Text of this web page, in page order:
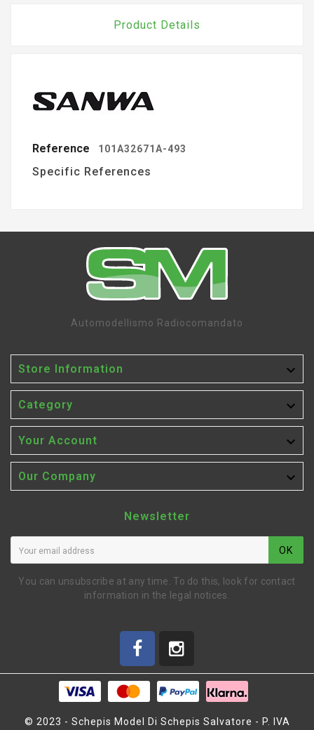
Product Details
Reference 101A32671A-493
Specific References
Automodellismo Radiocomandato
Store Information 
Category 
Your Account 
Our Company 
Newsletter
OK
You can unsubscribe at any time. To do this, look for contact
information in the legal notices.
© 2023 - Schepis Model Di Schepis Salvatore - P. IVA